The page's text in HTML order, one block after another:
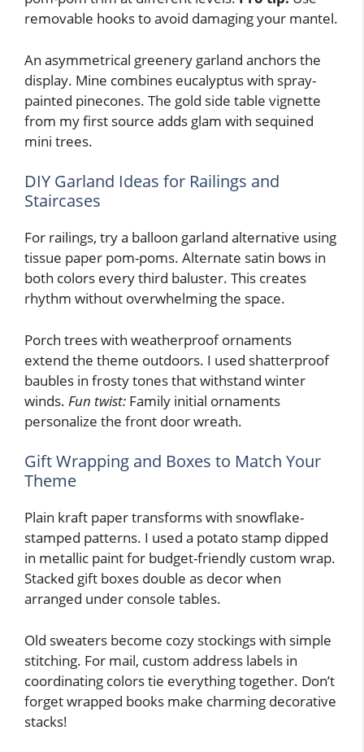
removable hooks to avoid damaging your mantel.
An asymmetrical greenery garland anchors the
display. Mine combines eucalyptus with spray-
painted pinecones. The gold side table vignette
from my first source adds glam with sequined
mini trees.
DIY Garland Ideas for Railings and
Staircases
For railings, try a balloon garland alternative using
tissue paper pom-poms. Alternate satin bows in
both colors every third baluster. This creates
rhythm without overwhelming the space.
Porch trees with weatherproof ornaments
extend the theme outdoors. I used shatterproof
baubles in frosty tones that withstand winter
winds. Fun twist: Family initial ornaments
personalize the front door wreath.
Gift Wrapping and Boxes to Match Your
Theme
Plain kraft paper transforms with snowflake-
stamped patterns. I used a potato stamp dipped
in metallic paint for budget-friendly custom wrap.
Stacked gift boxes double as decor when
arranged under console tables.
Old sweaters become cozy stockings with simple
stitching. For mail, custom address labels in
coordinating colors tie everything together. Don’t
forget wrapped books make charming decorative
stacks!